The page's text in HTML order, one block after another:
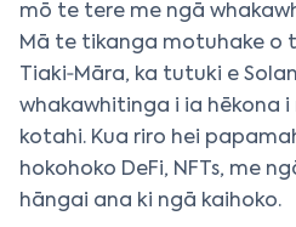
mō te tere me ngā
Mā te tikanga motuhake o
Tiaki‑Māra, ka tutuki e
whakawhitinga i ia hēkona
kotahi. Kua riro hei
hokohoko DeFi, NFTs, me
hāngai ana ki ngā kaihoko.